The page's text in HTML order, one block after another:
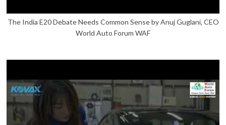
The India E20 Debate Needs Common Sense by Anuj Guglani, CEO
World Auto Forum WAF